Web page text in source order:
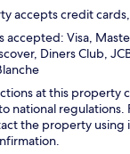
accepts credit
accepted: Visa,
Diners Club,
at this property
national regulations.
the property using